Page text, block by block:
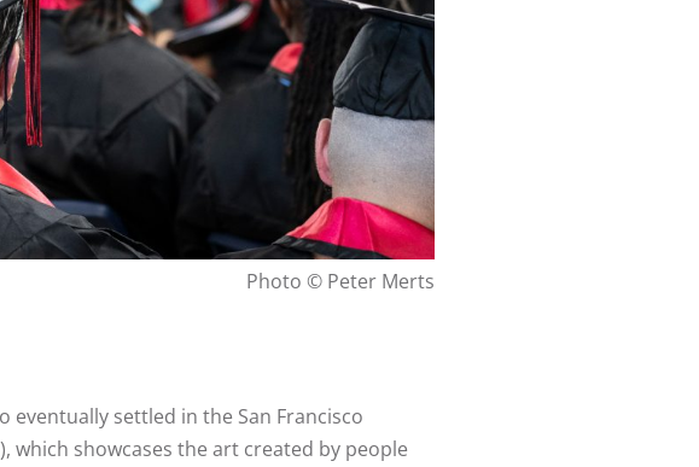
Photo © Peter Merts
eventually settled in the San Francisco
which showcases the art created by people